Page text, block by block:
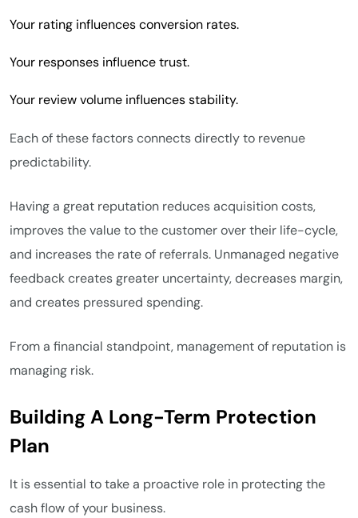
Your rating influences conversion rates.
Your responses influence trust.
Your review volume influences stability.
Each of these factors connects directly to revenue
predictability.
Having a great reputation reduces acquisition costs,
improves the value to the customer over their life-cycle,
and increases the rate of referrals. Unmanaged negative
feedback creates greater uncertainty, decreases margin,
and creates pressured spending.
From a financial standpoint, management of reputation is
managing risk.
Building A Long-Term Protection
Plan
It is essential to take a proactive role in protecting the
cash flow of your business.